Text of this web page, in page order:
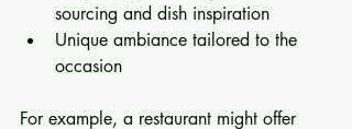
sourcing and dish inspiration
Unique ambiance tailored to the
occasion
For example, a restaurant might offer